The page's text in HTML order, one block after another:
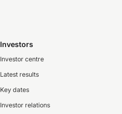
Investors
Investor centre
Latest results
Key dates
Investor relations